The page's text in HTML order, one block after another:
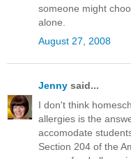
someone might
alone.
August 27, 2008
Jenny said...
I don't think
allergies is the
accomodate
Section 204 of the